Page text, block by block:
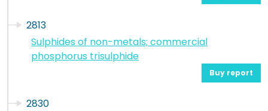
2813
Sulphides of non-metals; commercial
phosphorus trisulphide
Buy report
2830